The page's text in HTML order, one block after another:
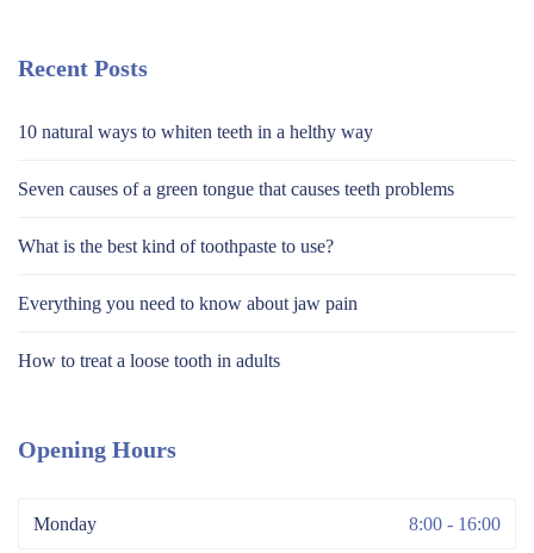
Recent Posts
10 natural ways to whiten teeth in a helthy way
Seven causes of a green tongue that causes teeth problems
What is the best kind of toothpaste to use?
Everything you need to know about jaw pain
How to treat a loose tooth in adults
Opening Hours
Monday 8:00 - 16:00